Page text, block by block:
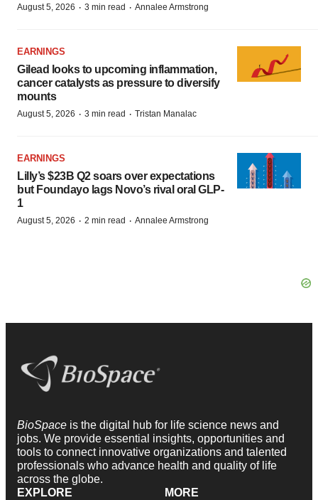
August 5, 2026 · 3 min read · Annalee Armstrong
EARNINGS
Gilead looks to upcoming inflammation,
cancer catalysts as pressure to diversify
mounts
August 5, 2026 · 3 min read · Tristan Manalac
EARNINGS
Lilly’s $23B Q2 soars over expectations
but Foundayo lags Novo’s rival oral GLP-
1
August 5, 2026 · 2 min read · Annalee Armstrong
BioSpace is the digital hub for life science news and
jobs. We provide essential insights, opportunities and
tools to connect innovative organizations and talented
professionals who advance health and quality of life
across the globe.
EXPLORE
MORE